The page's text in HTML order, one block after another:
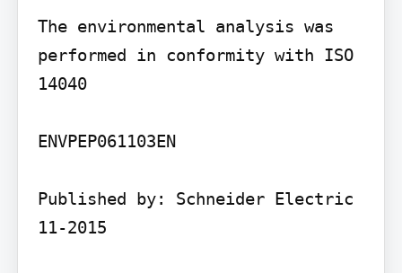
The environmental analysis was
performed in conformity with ISO
14040
ENVPEP061103EN
Published by: Schneider Electric
11-2015